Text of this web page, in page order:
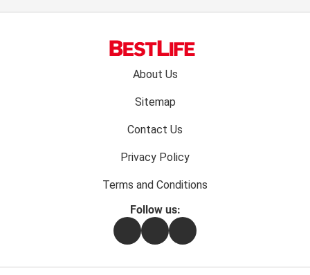
About Us
Sitemap
Contact Us
Privacy Policy
Terms and Conditions
Follow us:
FacebookInstagramFlipboard